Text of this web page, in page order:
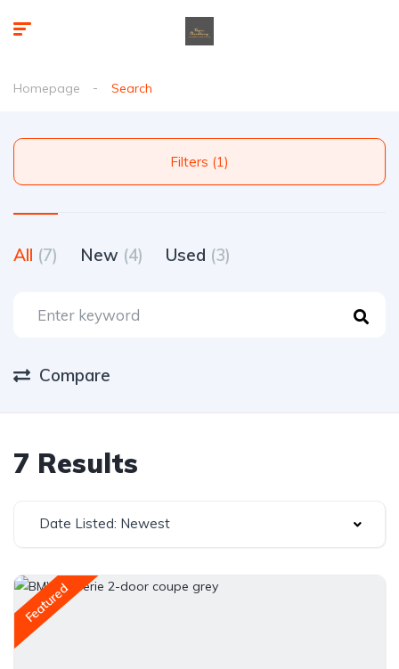
Homepage Search
Filters (1)
All (7) New (4) Used (3)
Compare
7 Results
Date Listed: Newest
Featured